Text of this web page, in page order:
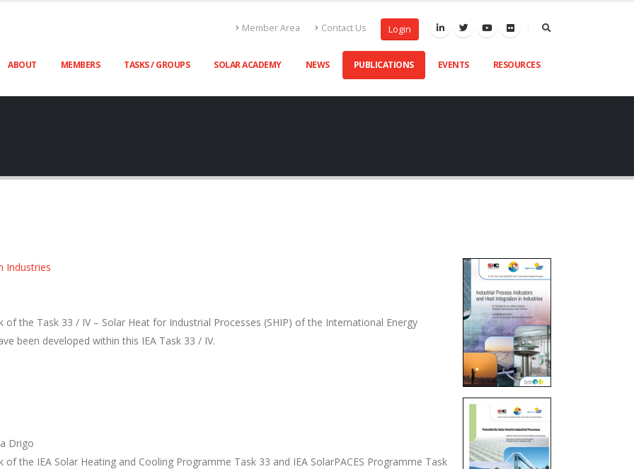
Member Area Contact Us Login
ABOUT MEMBERS TASKS / GROUPS SOLAR ACADEMY NEWS PUBLICATIONS EVENTS RESOURCES
Industries
the Task 33 / IV – Solar Heat for Industrial Processes (SHIP) of the International Energy
been developed within this IEA Task 33 / IV.
Drigo
the IEA Solar Heating and Cooling Programme Task 33 and IEA SolarPACES Programme Task